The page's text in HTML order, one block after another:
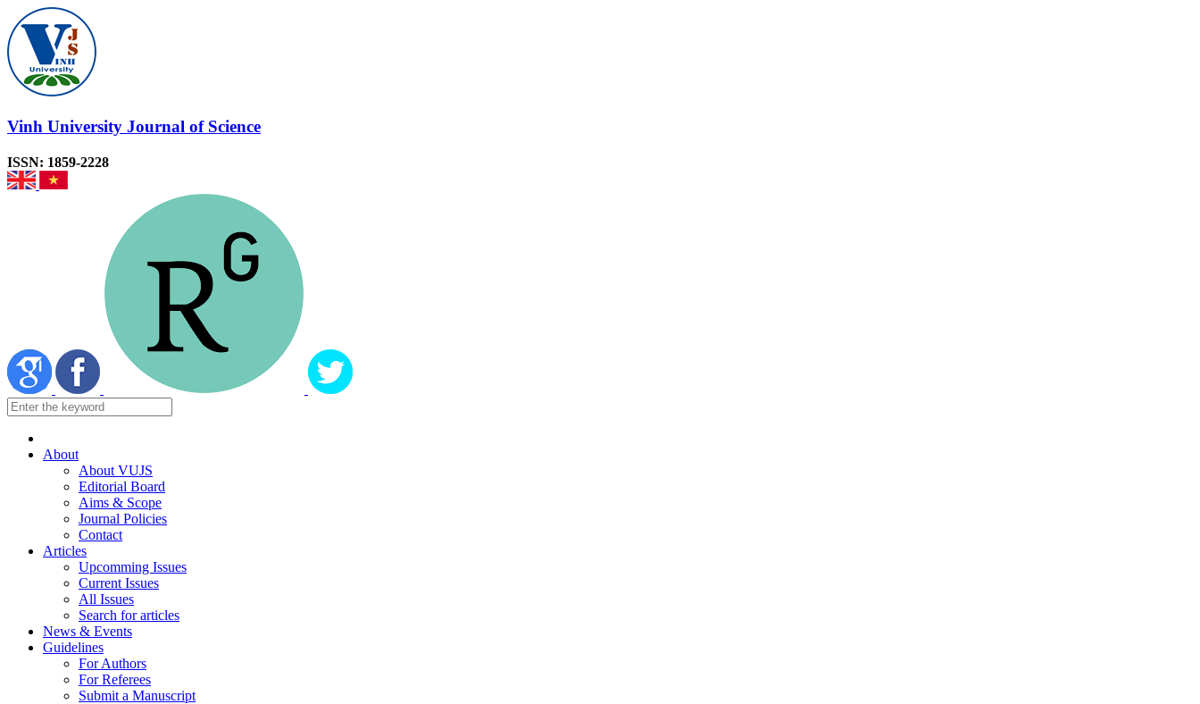
Vinh University Journal of Science
ISSN: 1859-2228
About
About VUJS
Editorial Board
Aims & Scope
Journal Policies
Contact
Articles
Upcomming Issues
Current Issues
All Issues
Search for articles
News & Events
Guidelines
For Authors
For Referees
Submit a Manuscript